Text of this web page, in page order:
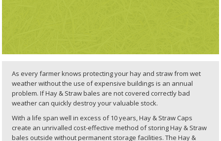
As every farmer knows protecting your hay and straw from wet
weather without the use of expensive buildings is an annual
problem. If Hay & Straw bales are not covered correctly bad
weather can quickly destroy your valuable stock.
With a life span well in excess of 10 years, Hay & Straw Caps
create an unrivalled cost-effective method of storing Hay & Straw
bales outside without permanent storage facilities. The Hay &